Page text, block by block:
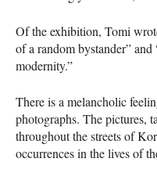
Of the exhibition, Tomi
of a random bystander”
modernity.”
There is a melancholic
photographs. The pictures,
throughout the streets of
occurrences in the lives of